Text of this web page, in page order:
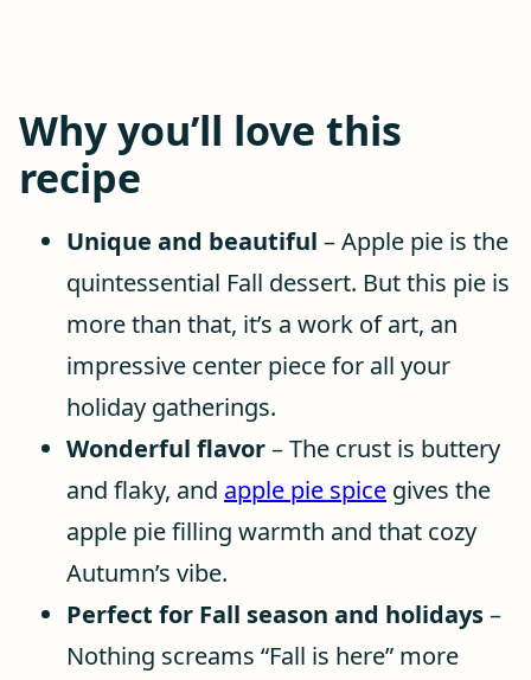
Why you’ll love this
recipe
Unique and beautiful – Apple pie is the
quintessential Fall dessert. But this pie is
more than that, it’s a work of art, an
impressive center piece for all your
holiday gatherings.
Wonderful flavor– The crust is buttery
and flaky, and apple pie spice gives the
apple pie filling warmth and that cozy
Autumn’s vibe.
Perfect for Fall season and holidays–
Nothing screams “Fall is here” more